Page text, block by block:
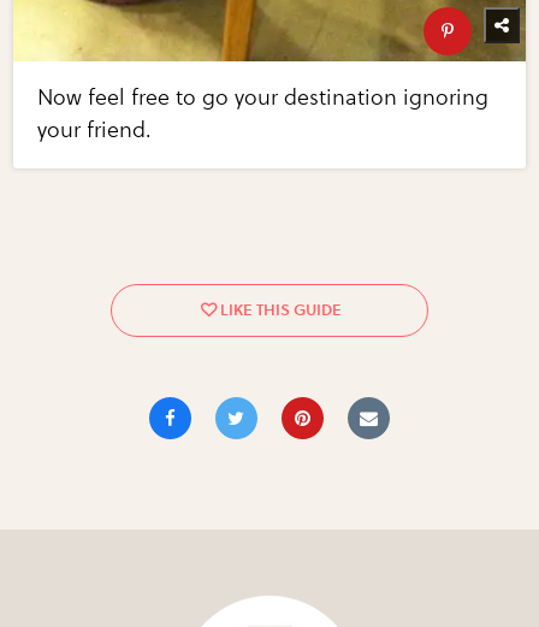
Now feel free to go your destination ignoring
your friend.